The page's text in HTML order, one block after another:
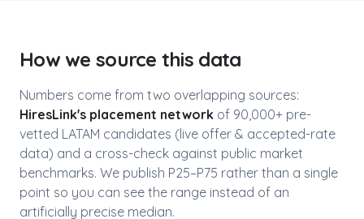
How we source this data
Numbers come from two overlapping sources:
HiresLink's placement network of 90,000+ pre-
vetted LATAM candidates (live offer & accepted-rate
data) and a cross-check against public market
benchmarks. We publish P25–P75 rather than a single
point so you can see the range instead of an
artificially precise median.